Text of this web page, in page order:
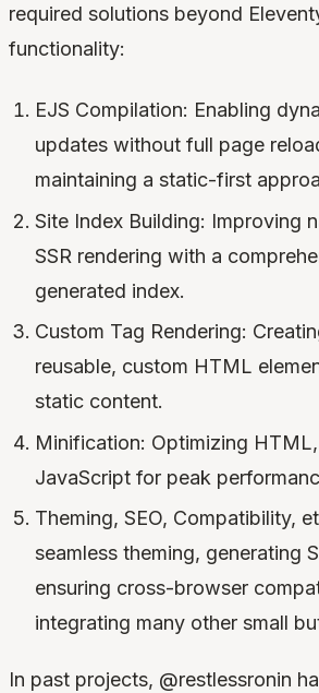
required solutions beyond
functionality:
EJS Compilation: Enabling
updates without full page
maintaining a static-first
Site Index Building: Improving
SSR rendering with a
generated index.
Custom Tag Rendering:
reusable, custom HTML
static content.
Minification: Optimizing HTML,
JavaScript for peak
Theming, SEO, Compatibility,
seamless theming, generating
ensuring cross-browser
integrating many other small
In past projects, @restlessronin